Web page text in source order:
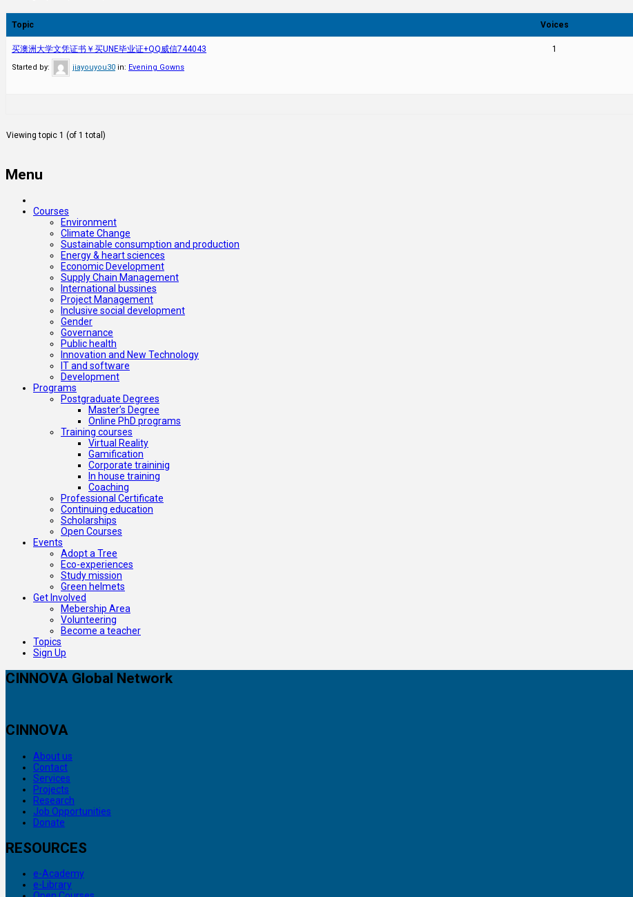
Topic Voices
买澳洲大学文凭证书￥买UNE毕业证+QQ威信744043
Started by: jiayouyou30 in: Evening Gowns
1
Viewing topic 1 (of 1 total)
Menu
Courses
Environment
Climate Change
Sustainable consumption and production
Energy & heart sciences
Economic Development
Supply Chain Management
International bussines
Project Management
Inclusive social development
Gender
Governance
Public health
Innovation and New Technology
IT and software
Development
Programs
Postgraduate Degrees
Master’s Degree
Online PhD programs
Training courses
Virtual Reality
Gamification
Corporate traininig
In house training
Coaching
Professional Certificate
Continuing education
Scholarships
Open Courses
Events
Adopt a Tree
Eco-experiences
Study mission
Green helmets
Get Involved
Mebership Area
Volunteering
Become a teacher
Topics
Sign Up
CINNOVA Global Network
CINNOVA
About us
Contact
Services
Projects
Research
Job Opportunities
Donate
RESOURCES
e-Academy
e-Library